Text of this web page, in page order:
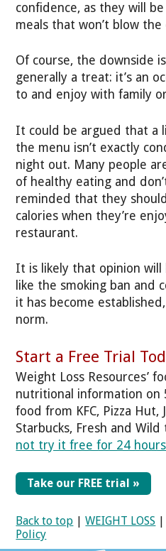
confidence, as they will
meals that won’t blow the
Of course, the downside
generally a treat: it’s an
to and enjoy with family
It could be argued that a
the menu isn’t exactly
night out. Many people
of healthy eating and
reminded that they
calories when they’re
restaurant.
It is likely that opinion
like the smoking ban and
it has become
norm.
Start a Free Trial
Weight Loss Resources’
nutritional information on
food from KFC, Pizza Hut,
Starbucks, Fresh and
not try it free for 24
Take our FREE trial »
Back to top |WEIGHT LOSS |
Policy